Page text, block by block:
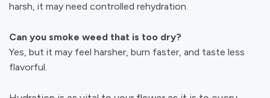
harsh, it may need controlled rehydration.
Can you smoke weed that is too dry?
Yes, but it may feel harsher, burn faster, and taste less
flavorful.